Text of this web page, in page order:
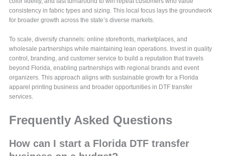
consistency in fabric types and sizing. This local focus lays the groundwork
for broader growth across the state’s diverse markets.
To scale, diversify channels: online storefronts, marketplaces, and
wholesale partnerships while maintaining lean operations. Invest in quality
control, branding, and customer service to build a reputation that travels
beyond Florida, enabling partnerships with regional brands and event
organizers. This approach aligns with sustainable growth for a Florida
apparel printing business and broader opportunities in DTF transfer
services.
Frequently Asked Questions
How can I start a Florida DTF transfer